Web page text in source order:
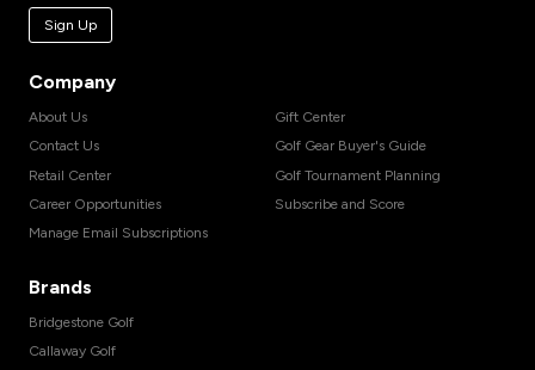
Sign Up
Company
About Us
Contact Us
Retail Center
Career Opportunities
Manage Email Subscriptions
Gift Center
Golf Gear Buyer's Guide
Golf Tournament Planning
Subscribe and Score
Brands
Bridgestone Golf
Callaway Golf